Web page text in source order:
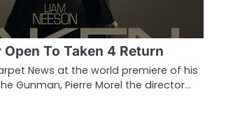
To Taken 4 Return
News at the world premiere of his
Gunman, Pierre Morel the director…